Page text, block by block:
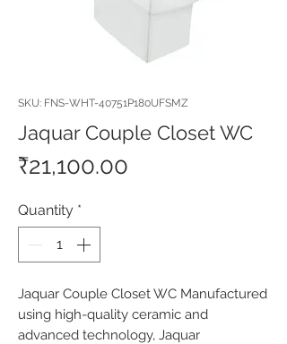
SKU: FNS-WHT-40751P180UFSMZ
Jaquar Couple Closet WC
₹21,100.00
Quantity *
Jaquar Couple Closet WC Manufactured
using high-quality ceramic and
advanced technology, Jaquar